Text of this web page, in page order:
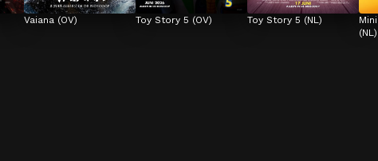
Vaiana (OV) Toy Story 5 (OV) Toy Story 5 (NL)
(NL)